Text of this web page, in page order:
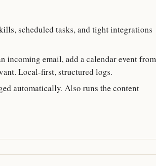
scheduled tasks, and tight integrations
incoming email, add a calendar event from
Local-first, structured logs.
automatically. Also runs the content